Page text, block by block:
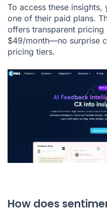
To access these insights,
one of their paid plans.
offers transparent
$49/month—no surprise
pricing tiers.
How does